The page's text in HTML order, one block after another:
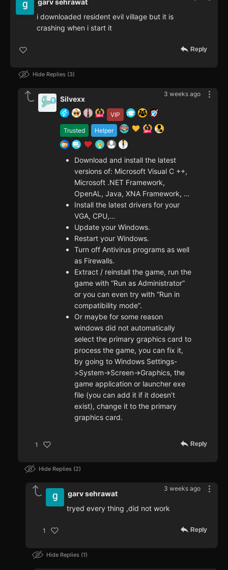
garv sehrawat
i downloaded resident evil village but it is
crashing when i start it
Reply
Hide Replies 3
3 weeks ago
VIP
Trusted Helper
Silvexx
Download and install the latest
versions of: Microsoft Visual C ++,
Microsoft .NET Framework,
OpenAL, Java, XNA Framework, …
Install the latest drivers for your
VGA, CPU,…
Update your Windows.
Restart your Windows.
Turn off Antivirus programs as well
as Firewalls.
Extract / reinstall the game, run the
game with “Run as Administrator”
or you can even try with “Run in
compatibility mode”.
Or maybe for some reason
windows did not automatically
select the primary graphics card to
process the game, you can fix it,
by going to Windows Settings-
>System->Screen->Graphics, the
game application or launcher exe
file (you can add it if it doesn’t
exist), change it to the primary
graphics card.
1 Reply
Hide Replies 2
3 weeks ago
garv sehrawat
tryed every thing ,did not work
1 Reply
Hide Replies 1